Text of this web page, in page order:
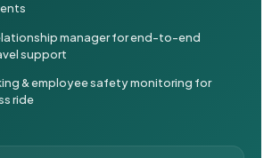
manager for end-to-end
support
& employee safety monitoring for
ride